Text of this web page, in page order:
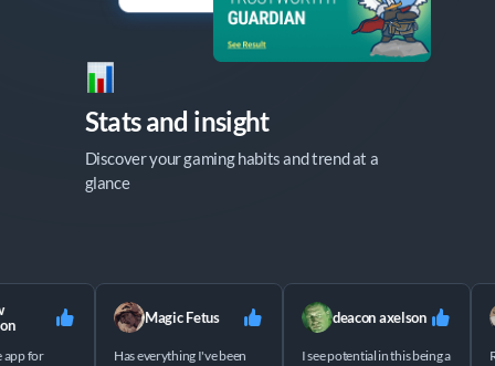
Stats and insight
Discover your gaming habits and trend at a
glance
for
Magic Fetus
Has everything I've been
deacon axelson
I see potential in this being a